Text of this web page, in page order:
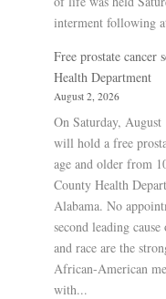
interment following
Free prostate
Health Department
August 2, 2026
On Saturday,
will hold a free
age and older from
County Health
Alabama. No
second leading
and race are the
African-American
with...